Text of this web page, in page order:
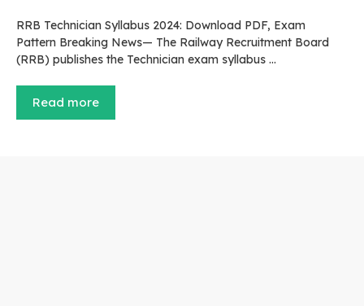
RRB Technician Syllabus 2024: Download PDF, Exam
Pattern Breaking News— The Railway Recruitment Board
(RRB) publishes the Technician exam syllabus …
Read more